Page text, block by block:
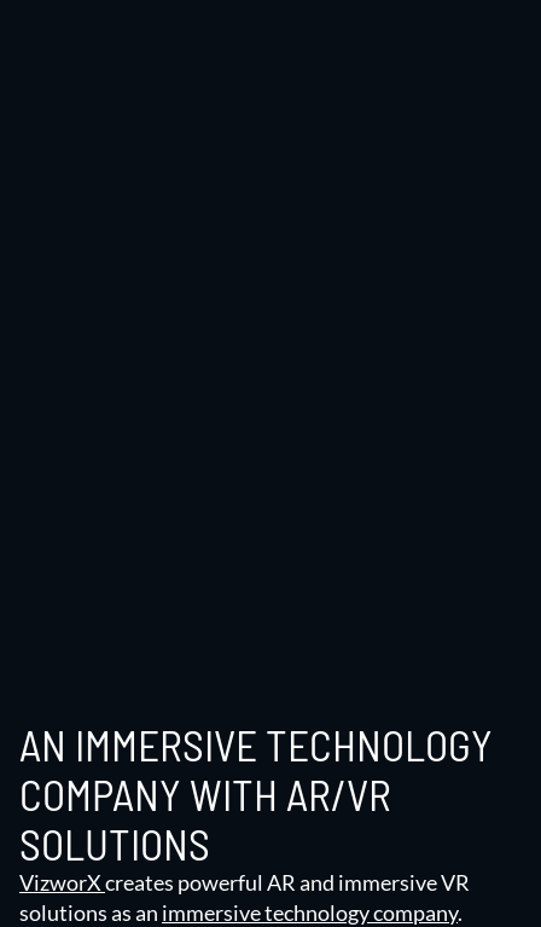
AN IMMERSIVE TECHNOLOGY
COMPANY WITH AR/VR
SOLUTIONS
VizworXcreates powerful AR and immersive VR
solutions as an immersive technology company.